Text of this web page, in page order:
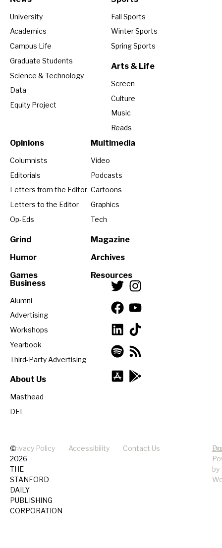
University
Academics
Campus Life
Graduate Students
Science & Technology
Data
Equity Project
Fall Sports
Winter Sports
Spring Sports
Arts & Life
Screen
Culture
Music
Reads
Opinions
Columnists
Editorials
Letters from the Editor
Letters to the Editor
Op-Eds
Grind
Humor
Games
Multimedia
Video
Podcasts
Cartoons
Graphics
Tech
Magazine
Archives
Resources
Business
Alumni
Advertising
Workshops
Yearbook
Third-Party Advertising
About Us
Masthead
DEI
©
2026
THE
STANFORD
DAILY
PUBLISHING
CORPORATION
Privacy Policy Accessibility Contact Us
by